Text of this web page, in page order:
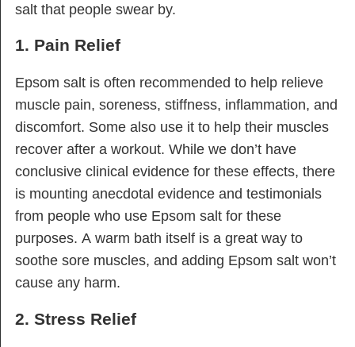
salt that people swear by.
1. Pain Relief
Epsom salt is often recommended to help relieve
muscle pain, soreness, stiffness, inflammation, and
discomfort. Some also use it to help their muscles
recover after a workout. While we don’t have
conclusive clinical evidence for these effects, there
is mounting anecdotal evidence and testimonials
from people who use Epsom salt for these
purposes. A warm bath itself is a great way to
soothe sore muscles, and adding Epsom salt won’t
cause any harm.
2. Stress Relief